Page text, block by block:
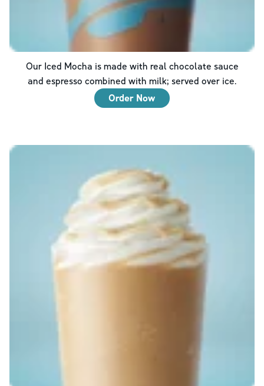
Our Iced Mocha is made with real chocolate sauce
and espresso combined with milk; served over ice.
Order Now